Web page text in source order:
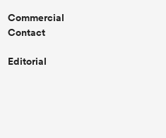
Commercial
Contact
Editorial